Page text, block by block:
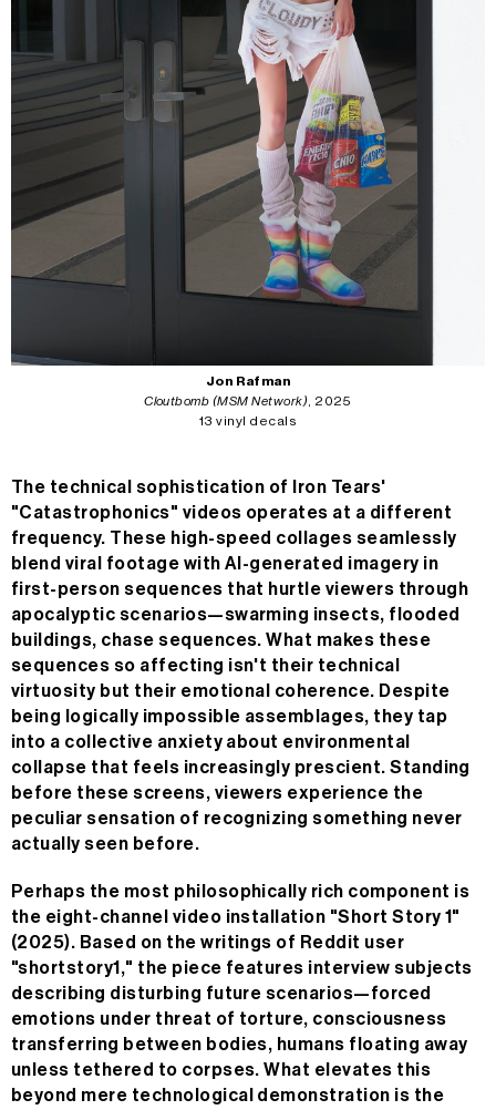
n/a
MC n/a
Jon Rafman
Cloutbomb (MSM Network) , 2025
13 vinyl decals
The technical sophistication of Iron Tears'
"Catastrophonics" videos operates at a different
frequency. These high-speed collages seamlessly
blend viral footage with AI-generated imagery in
first-person sequences that hurtle viewers through
apocalyptic scenarios—swarming insects, flooded
buildings, chase sequences. What makes these
sequences so affecting isn't their technical
virtuosity but their emotional coherence. Despite
being logically impossible assemblages, they tap
into a collective anxiety about environmental
collapse that feels increasingly prescient. Standing
before these screens, viewers experience the
peculiar sensation of recognizing something never
actually seen before.
Perhaps the most philosophically rich component is
the eight-channel video installation "Short Story 1"
(2025). Based on the writings of Reddit user
"shortstory1," the piece features interview subjects
describing disturbing future scenarios—forced
emotions under threat of torture, consciousness
transferring between bodies, humans floating away
unless tethered to corpses. What elevates this
beyond mere technological demonstration is the